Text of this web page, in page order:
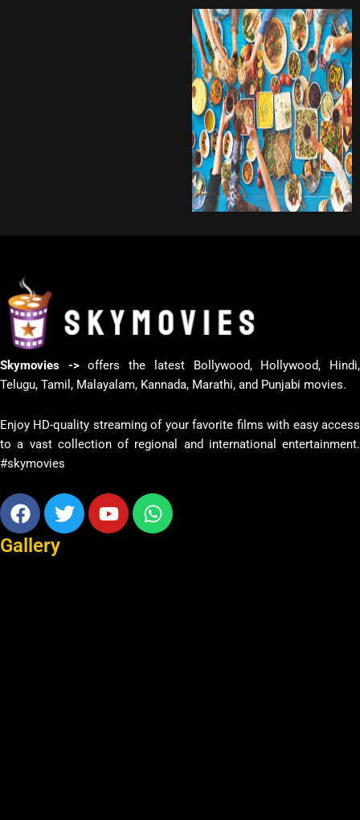
Skymovies ->offers the latest Bollywood, Hollywood, Hindi,
Telugu, Tamil, Malayalam, Kannada, Marathi, and Punjabi movies.
Enjoy HD-quality streaming of your favorite films with easy access
to a vast collection of regional and international entertainment.
#skymovies
Facebook
TwitterYoutubeWhatsapp
Gallery